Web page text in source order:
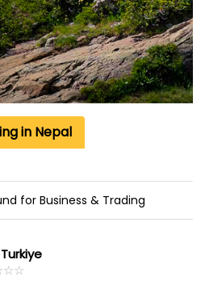
in Nepal
for Business & Trading
☆☆
★★